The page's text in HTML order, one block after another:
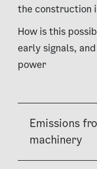
the construction
How is this
early signals,
power
Emissions
machinery